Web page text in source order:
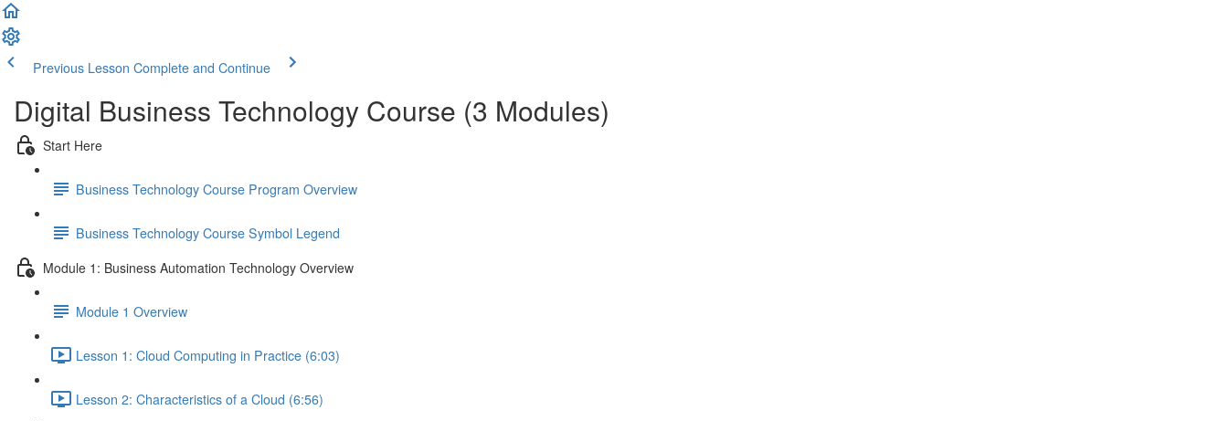
Previous Lesson Complete and Continue
Digital Business Technology Course (3 Modules)
Start Here
Business Technology Course Program Overview
Business Technology Course Symbol Legend
Module 1: Business Automation Technology Overview
Module 1 Overview
Lesson 1: Cloud Computing in Practice (6:03)
Lesson 2: Characteristics of a Cloud (6:56)